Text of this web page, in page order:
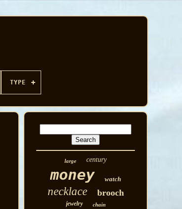
TYPE
large century
money watch
necklace brooch
jewelry chain